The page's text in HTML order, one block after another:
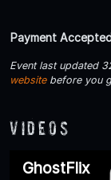
Payment
Event last updated
websitebefore you
Videos
GhostFlix